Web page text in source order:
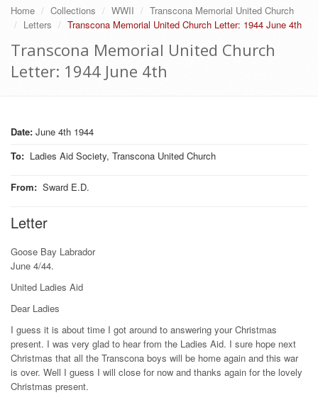
Home Collections WWII
Transcona Memorial United Church
Letters
Transcona Memorial United Church Letter: 1944 June 4th
Transcona Memorial United Church
Letter: 1944 June 4th
Date: June 4th 1944
To: Ladies Aid Society, Transcona United Church
From: Sward E.D.
Letter
Goose Bay Labrador
June 4/44.
United Ladies Aid
Dear Ladies
I guess it is about time I got around to answering your Christmas
present. I was very glad to hear from the Ladies Aid. I sure hope next
Christmas that all the Transcona boys will be home again and this war
is over. Well I guess I will close for now and thanks again for the lovely
Christmas present.